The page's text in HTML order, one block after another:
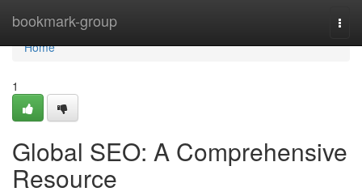
bookmark-group
Home
Home
1
Global SEO: A Comprehensive
Resource